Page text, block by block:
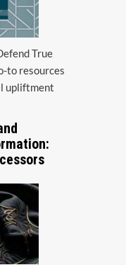
True
to resources
upliftment